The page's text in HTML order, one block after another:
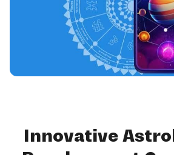
Innovative